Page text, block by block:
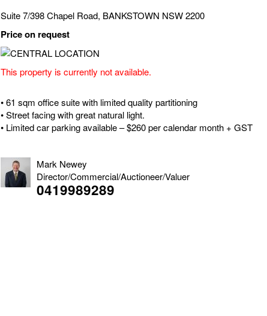
Suite 7/398 Chapel Road, BANKSTOWN NSW 2200
Price on request
This property is currently not available.
• 61 sqm office suite with limited quality partitioning
• Street facing with great natural light.
• Limited car parking available – $260 per calendar month + GST
Mark Newey
Director/Commercial/Auctioneer/Valuer
0419989289